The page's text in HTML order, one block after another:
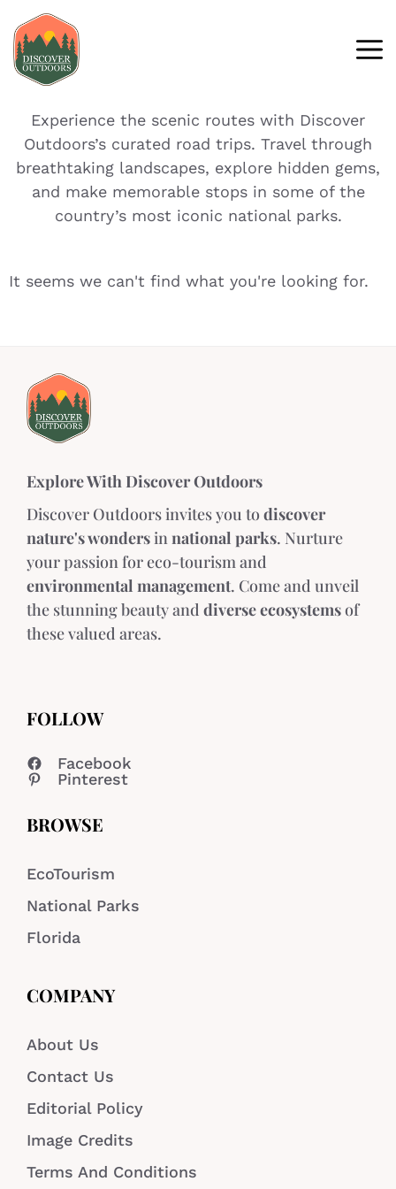
Experience the scenic routes with Discover
Outdoors’s curated road trips. Travel through
breathtaking landscapes, explore hidden gems,
and make memorable stops in some of the
country’s most iconic national parks.
It seems we can't find what you're looking for.
Explore With Discover Outdoors
Discover Outdoors invites you todiscover
nature's wondersinnational parks. Nurture
your passion for eco-tourism and
environmental management. Come and unveil
the stunning beauty and diverse ecosystemsof
these valued areas.
FOLLOW
Facebook
Pinterest
BROWSE
EcoTourism
National Parks
Florida
COMPANY
About Us
Contact Us
Editorial Policy
Image Credits
Terms And Conditions